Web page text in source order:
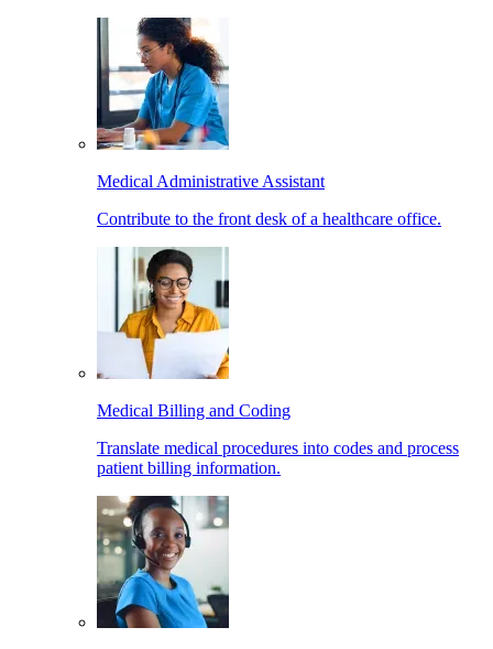
Medical Administrative Assistant
Contribute to the front desk of a healthcare office.
Medical Billing and Coding
Translate medical procedures into codes and process
patient billing information.